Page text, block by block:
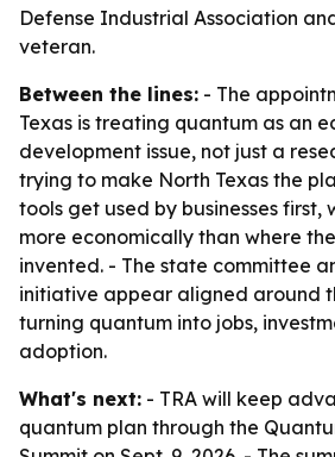
Defense Industrial Association
veteran.
Between the lines: - The
Texas is treating quantum as an
development issue, not just a
trying to make North Texas the
tools get used by businesses first,
more economically than where
invented. - The state committee
initiative appear aligned around
turning quantum into jobs,
adoption.
What's next: - TRA will keep
quantum plan through the